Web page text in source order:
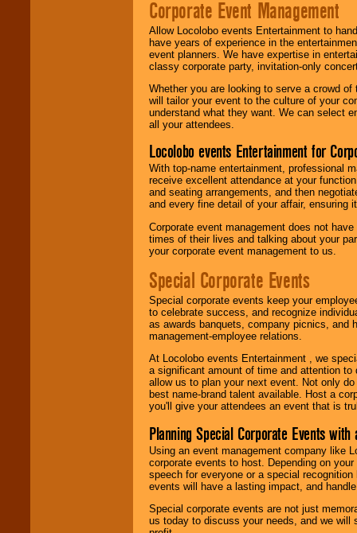
Corporate Event Management
Allow Locolobo events Entertainment to
have years of experience in the
event planners. We have expertise in
classy corporate party, invitation-only
Whether you are looking to serve a crowd
will tailor your event to the culture of your
understand what they want. We can select
all your attendees.
Locolobo events Entertainment for
With top-name entertainment, professional
receive excellent attendance at your
and seating arrangements, and then
and every fine detail of your affair, ensuring
Corporate event management does not
times of their lives and talking about your
your corporate event management to us.
Special Corporate Events
Special corporate events keep your
to celebrate success, and recognize
as awards banquets, company picnics, and
management-employee relations.
At Locolobo events Entertainment , we
a significant amount of time and attention
allow us to plan your next event. Not only
best name-brand talent available. Host a
you'll give your attendees an event that is
Planning Special Corporate Events
Using an event management company like
corporate events to host. Depending on
speech for everyone or a special
events will have a lasting impact, and
Special corporate events are not just
us today to discuss your needs, and we will